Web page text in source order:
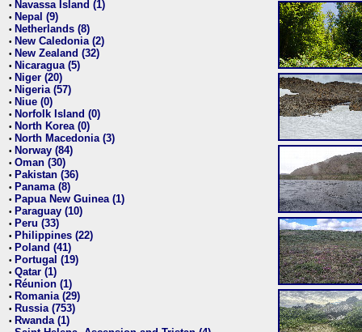
• Navassa Island (1)
• Nepal (9)
• Netherlands (8)
• New Caledonia (2)
• New Zealand (32)
• Nicaragua (5)
• Niger (20)
• Nigeria (57)
• Niue (0)
• Norfolk Island (0)
• North Korea (0)
• North Macedonia (3)
• Norway (84)
• Oman (30)
• Pakistan (36)
• Panama (8)
• Papua New Guinea (1)
• Paraguay (10)
• Peru (33)
• Philippines (22)
• Poland (41)
• Portugal (19)
• Qatar (1)
• Réunion (1)
• Romania (29)
• Russia (753)
• Rwanda (1)